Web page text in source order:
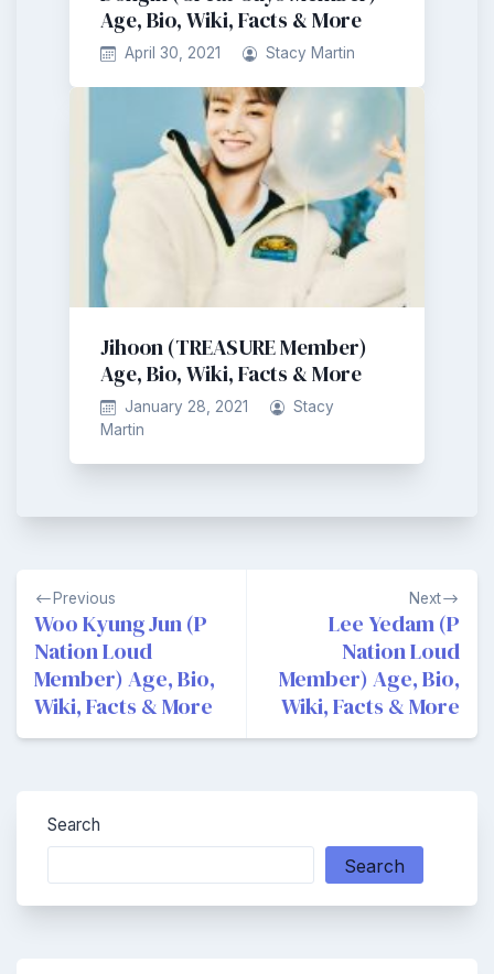
Age, Bio, Wiki, Facts & More
April 30, 2021 Stacy Martin
Jihoon (TREASURE Member)
Age, Bio, Wiki, Facts & More
January 28, 2021
Stacy
Martin
Post
navigation
Previous
Woo KyungJun (P
Nation Loud
Member) Age, Bio,
Wiki, Facts & More
Next
Lee Yedam (P
Nation Loud
Member) Age, Bio,
Wiki, Facts & More
Search
Search